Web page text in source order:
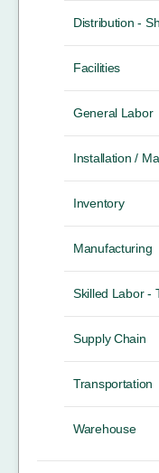
Distribution -
Facilities
General Labor
Installation /
Inventory
Manufacturing
Skilled Labor -
Supply Chain
Transportation
Warehouse